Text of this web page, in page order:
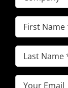
First
Name
Last
Name
Email(Required)